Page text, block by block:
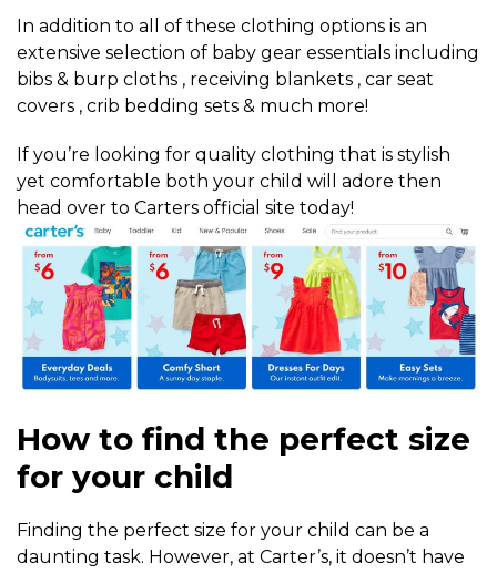
In addition to all of these clothing options is an
extensive selection of baby gear essentials including
bibs & burp cloths , receiving blankets , car seat
covers , crib bedding sets & much more!
If you’re looking for quality clothing that is stylish
yet comfortable both your child will adore then
head over to Carters official site today!
How to find the perfect size
for your child
Finding the perfect size for your child can be a
daunting task. However, at Carter’s, it doesn’t have